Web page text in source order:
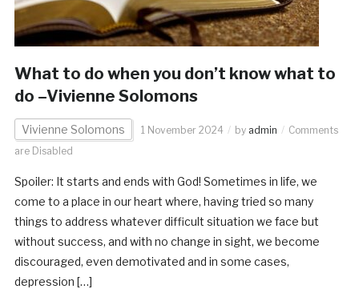
What to do when you don’t know what to
do –Vivienne Solomons
Vivienne Solomons 1 November 2024 by admin
Comments
are Disabled
Spoiler: It starts and ends with God! Sometimes in life, we
come to a place in our heart where, having tried so many
things to address whatever difficult situation we face but
without success, and with no change in sight, we become
discouraged, even demotivated and in some cases,
depression […]